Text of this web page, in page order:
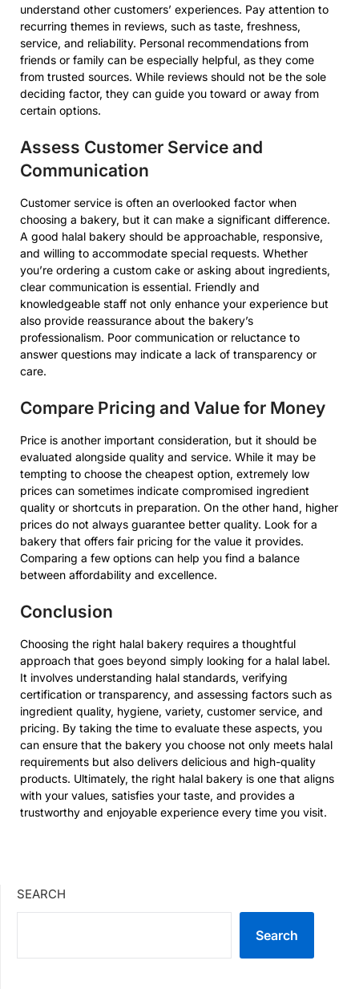
understand other customers’ experiences. Pay attention to
recurring themes in reviews, such as taste, freshness,
service, and reliability. Personal recommendations from
friends or family can be especially helpful, as they come
from trusted sources. While reviews should not be the sole
deciding factor, they can guide you toward or away from
certain options.
Assess Customer Service and
Communication
Customer service is often an overlooked factor when
choosing a bakery, but it can make a significant difference.
A good halal bakery should be approachable, responsive,
and willing to accommodate special requests. Whether
you’re ordering a custom cake or asking about ingredients,
clear communication is essential. Friendly and
knowledgeable staff not only enhance your experience but
also provide reassurance about the bakery’s
professionalism. Poor communication or reluctance to
answer questions may indicate a lack of transparency or
care.
Compare Pricing and Value for Money
Price is another important consideration, but it should be
evaluated alongside quality and service. While it may be
tempting to choose the cheapest option, extremely low
prices can sometimes indicate compromised ingredient
quality or shortcuts in preparation. On the other hand, higher
prices do not always guarantee better quality. Look for a
bakery that offers fair pricing for the value it provides.
Comparing a few options can help you find a balance
between affordability and excellence.
Conclusion
Choosing the right halal bakery requires a thoughtful
approach that goes beyond simply looking for a halal label.
It involves understanding halal standards, verifying
certification or transparency, and assessing factors such as
ingredient quality, hygiene, variety, customer service, and
pricing. By taking the time to evaluate these aspects, you
can ensure that the bakery you choose not only meets halal
requirements but also delivers delicious and high-quality
products. Ultimately, the right halal bakery is one that aligns
with your values, satisfies your taste, and provides a
trustworthy and enjoyable experience every time you visit.
SEARCH
Search